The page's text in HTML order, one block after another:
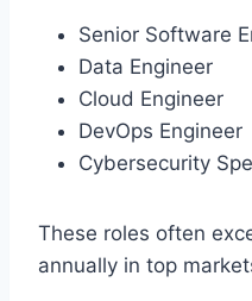
Senior Software
Data Engineer
Cloud Engineer
DevOps Engineer
Cybersecurity
These roles often
annually in top